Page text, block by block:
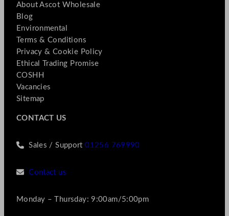
About Ascot Wholesale
Blog
Environmental
Terms & Conditions
Privacy & Cookie Policy
Ethical Trading Promise
COSHH
Vacancies
Sitemap
CONTACT US
Sales / Support01256 769990
Contact us
Monday – Thursday: 9:00am/5:00pm